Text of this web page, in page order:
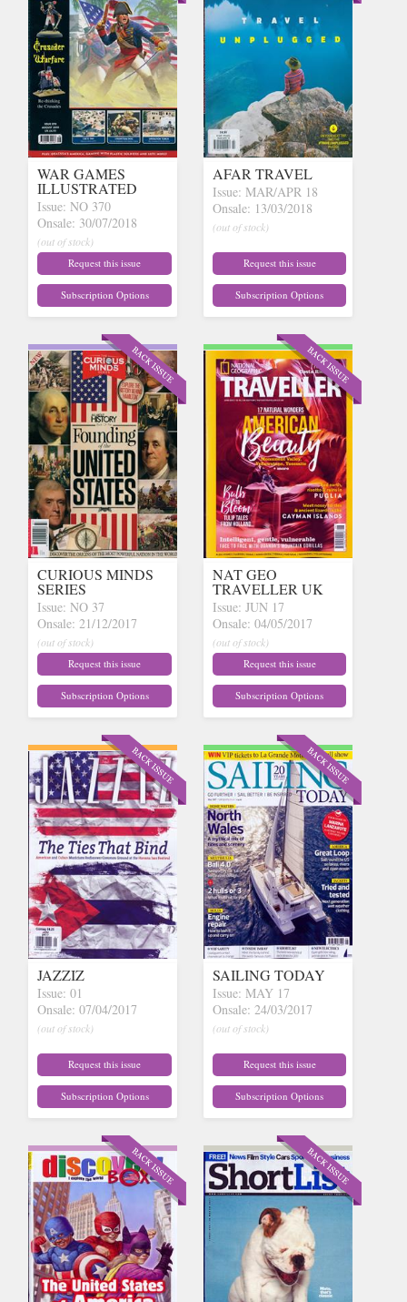
WAR GAMES
ILLUSTRATED
Issue: NO 370
Onsale: 30/07/2018
(out of stock)
Request this issue
Subscription Options
AFAR TRAVEL
Issue: MAR/APR 18
Onsale: 13/03/2018
(out of stock)
Request this issue
Subscription Options
CURIOUS MINDS
SERIES
Issue: NO 37
Onsale: 21/12/2017
(out of stock)
Request this issue
Subscription Options
NAT GEO
TRAVELLER UK
Issue: JUN 17
Onsale: 04/05/2017
(out of stock)
Request this issue
Subscription Options
JAZZIZ
Issue: 01
Onsale: 07/04/2017
(out of stock)
Request this issue
Subscription Options
SAILING TODAY
Issue: MAY 17
Onsale: 24/03/2017
(out of stock)
Request this issue
Subscription Options